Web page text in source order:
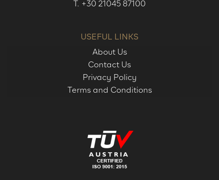
T. +30 21045 87100
USEFUL LINKS
About Us
Contact Us
Privacy Policy
Terms and Conditions